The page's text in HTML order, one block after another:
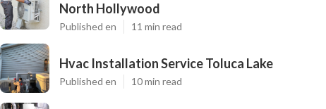
North Hollywood
Published en 11 min read
Hvac Installation Service Toluca Lake
Published en 10 min read